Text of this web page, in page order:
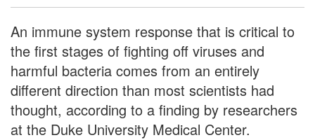
An immune system response that is critical to
the first stages of fighting off viruses and
harmful bacteria comes from an entirely
different direction than most scientists had
thought, according to a finding by researchers
at the Duke University Medical Center.